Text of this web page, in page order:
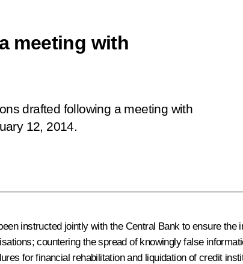
meeting with
drafted following a meeting with
12, 2014.
instructed jointly with the Central Bank to ensure
countering the spread of knowingly false
for financial rehabilitation and liquidation of credit